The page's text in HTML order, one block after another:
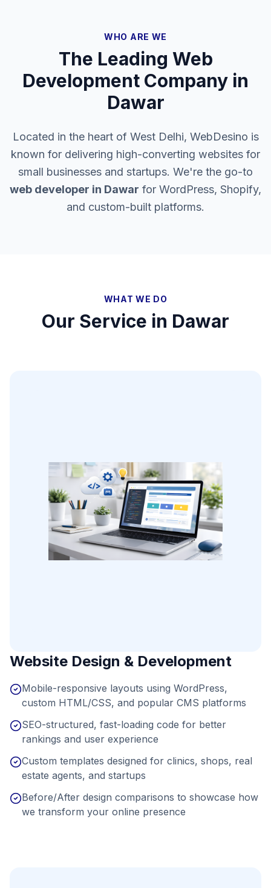
WHO ARE WE
The Leading Web
Development Company in
Dawar
Located in the heart of West Delhi, WebDesino is
known for delivering high-converting websites for
small businesses and startups. We're the go-to
web developer in Dawar for WordPress, Shopify,
and custom-built platforms.
WHAT WE DO
Our Service in Dawar
Website Design & Development
Mobile-responsive layouts using WordPress,
custom HTML/CSS, and popular CMS platforms
SEO-structured, fast-loading code for better
rankings and user experience
Custom templates designed for clinics, shops, real
estate agents, and startups
Before/After design comparisons to showcase how
we transform your online presence